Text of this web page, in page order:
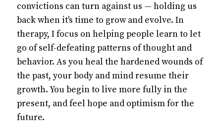
convictions can turn against us — holding us
back when it's time to grow and evolve. In
therapy, I focus on helping people learn to let
go of self-defeating patterns of thought and
behavior. As you heal the hardened wounds of
the past, your body and mind resume their
growth. You begin to live more fully in the
present, and feel hope and optimism for the
future.